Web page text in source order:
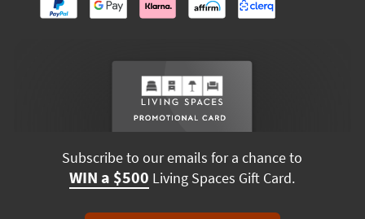
Subscribe to our emails for a chance to
WIN a $500 Living Spaces Gift Card.